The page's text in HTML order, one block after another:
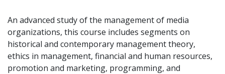
An advanced study of the management of media
organizations, this course includes segments on
historical and contemporary management theory,
ethics in management, financial and human resources,
promotion and marketing, programming, and